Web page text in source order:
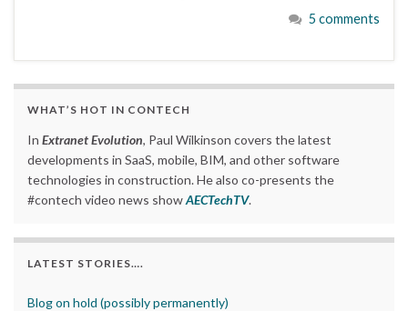
5 comments
WHAT’S HOT IN CONTECH
In Extranet Evolution, Paul Wilkinson covers the latest
developments in SaaS, mobile, BIM, and other software
technologies in construction. He also co-presents the
#contech video news showAECTechTV.
LATEST STORIES….
Blog on hold (possibly permanently)